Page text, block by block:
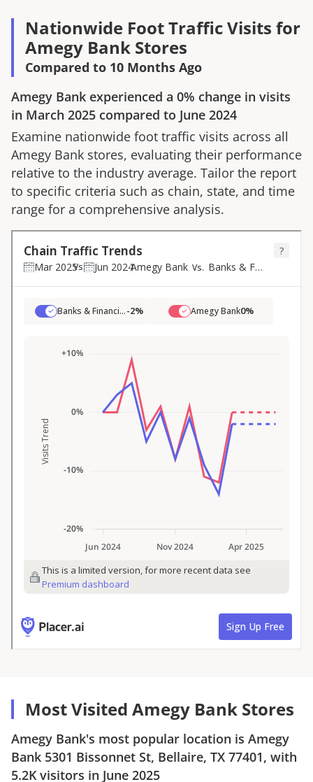
Nationwide Foot Traffic Visits for
Amegy Bank Stores
Compared to 10 Months Ago
Amegy Bank experienced a 0% change in visits
in March 2025 compared to June 2024
Examine nationwide foot traffic visits across all
Amegy Bank stores, evaluating their performance
relative to the industry average. Tailor the report
to specific criteria such as chain, state, and time
range for a comprehensive analysis.
Most Visited Amegy Bank Stores
Amegy Bank's most popular location is Amegy
Bank 5301 Bissonnet St, Bellaire, TX 77401, with
5.2K visitors in June 2025